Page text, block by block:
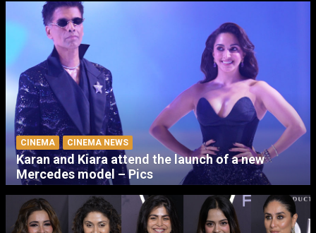
CINEMA CINEMA NEWS
Karan and Kiara attend the launch of a new
Mercedes model – Pics